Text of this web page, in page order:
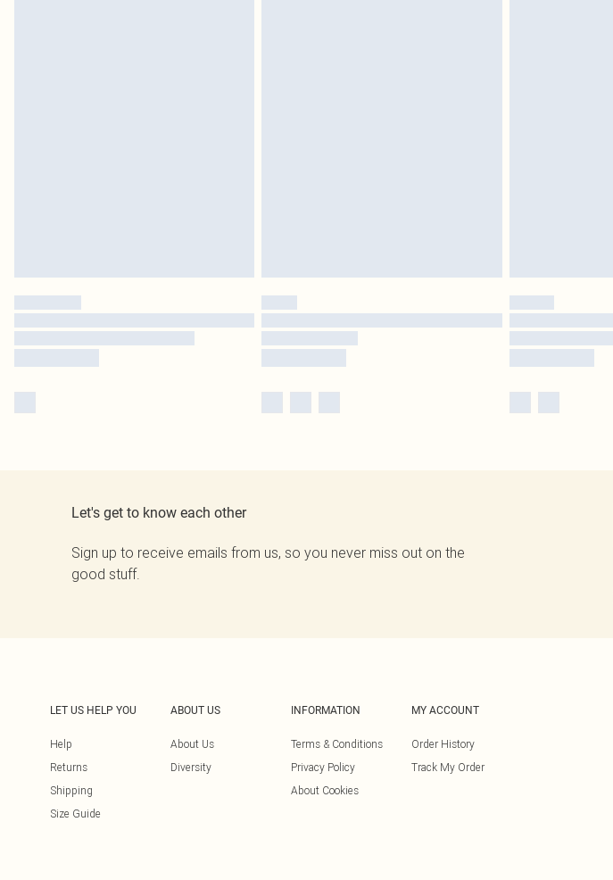
Let's get to know each other
Sign up to receive emails from us, so you never miss out on the
good stuff.
LET US HELP YOU
Help
Returns
Shipping
Size Guide
ABOUT US
About Us
Diversity
INFORMATION
Terms & Conditions
Privacy Policy
About Cookies
MY ACCOUNT
Order History
Track My Order